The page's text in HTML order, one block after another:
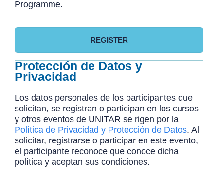
Programme.
REGISTER
Protección de Datos y
Privacidad
Los datos personales de los participantes que
solicitan, se registran o participan en los cursos
y otros eventos de UNITAR se rigen por la
Política de Privacidad y Protección de Datos. Al
solicitar, registrarse o participar en este evento,
el participante reconoce que conoce dicha
política y aceptan sus condiciones.